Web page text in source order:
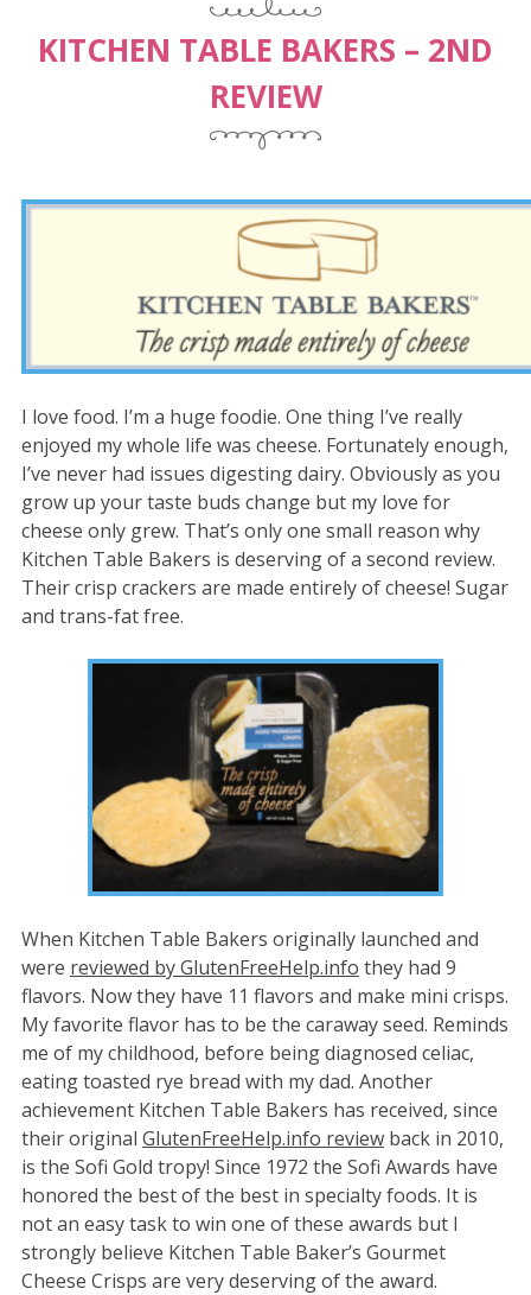
KITCHEN TABLE BAKERS – 2ND
REVIEW
I love food. I’m a huge foodie. One thing I’ve really
enjoyed my whole life was cheese. Fortunately enough,
I’ve never had issues digesting dairy. Obviously as you
grow up your taste buds change but my love for
cheese only grew. That’s only one small reason why
Kitchen Table Bakers is deserving of a second review.
Their crisp crackers are made entirely of cheese! Sugar
and trans-fat free.
When Kitchen Table Bakers originally launched and
were reviewed by GlutenFreeHelp.info they had 9
flavors. Now they have 11 flavors and make mini crisps.
My favorite flavor has to be the caraway seed. Reminds
me of my childhood, before being diagnosed celiac,
eating toasted rye bread with my dad. Another
achievement Kitchen Table Bakers has received, since
their original GlutenFreeHelp.info reviewback in 2010,
is the Sofi Gold tropy! Since 1972 the Sofi Awards have
honored the best of the best in specialty foods. It is
not an easy task to win one of these awards but I
strongly believe Kitchen Table Baker’s Gourmet
Cheese Crisps are very deserving of the award.